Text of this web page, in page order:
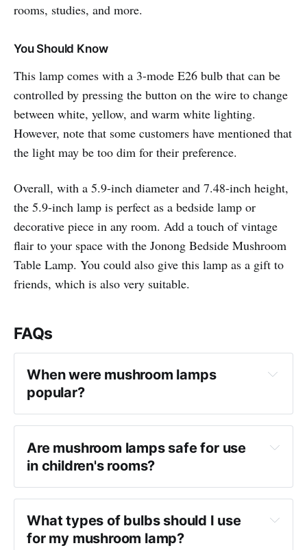
rooms, studies, and more.
You Should Know
This lamp comes with a 3-mode E26 bulb that can be
controlled by pressing the button on the wire to change
between white, yellow, and warm white lighting.
However, note that some customers have mentioned that
the light may be too dim for their preference.
Overall, with a 5.9-inch diameter and 7.48-inch height,
the 5.9-inch lamp is perfect as a bedside lamp or
decorative piece in any room. Add a touch of vintage
flair to your space with the Jonong Bedside Mushroom
Table Lamp. You could also give this lamp as a gift to
friends, which is also very suitable.
FAQs
When were mushroom lamps
popular?
Are mushroom lamps safe for use
in children's rooms?
What types of bulbs should I use
for my mushroom lamp?